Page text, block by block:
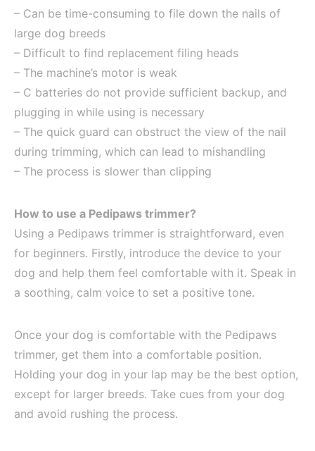
– Can be time-consuming to file down the nails of
large dog breeds
– Difficult to find replacement filing heads
– The machine’s motor is weak
– C batteries do not provide sufficient backup, and
plugging in while using is necessary
– The quick guard can obstruct the view of the nail
during trimming, which can lead to mishandling
– The process is slower than clipping
How to use a Pedipaws trimmer?
Using a Pedipaws trimmer is straightforward, even
for beginners. Firstly, introduce the device to your
dog and help them feel comfortable with it. Speak in
a soothing, calm voice to set a positive tone.
Once your dog is comfortable with the Pedipaws
trimmer, get them into a comfortable position.
Holding your dog in your lap may be the best option,
except for larger breeds. Take cues from your dog
and avoid rushing the process.